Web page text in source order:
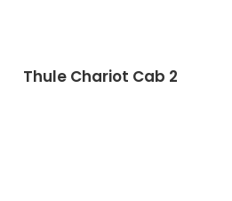
Thule Chariot Cab 2